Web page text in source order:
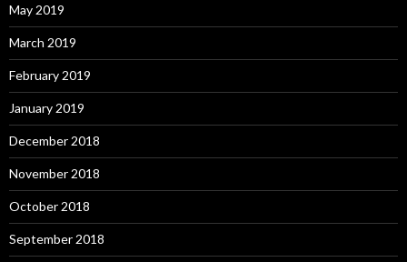
May 2019
March 2019
February 2019
January 2019
December 2018
November 2018
October 2018
September 2018